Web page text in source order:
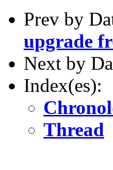
Prev by
upgrade
Next by
Index(es):
Thread